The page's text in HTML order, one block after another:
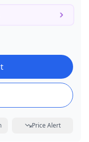
Price Alert